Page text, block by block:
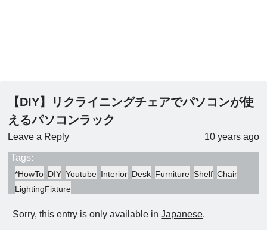
【DIY】リクライニングチェアでパソコンが使
えるパソコンラック
Leave a Reply 10 years ago
Tags:
*HowTo DIY Youtube Interior Desk Furniture Shelf Chair
LightingFixture
Sorry, this entry is only available inJapanese.